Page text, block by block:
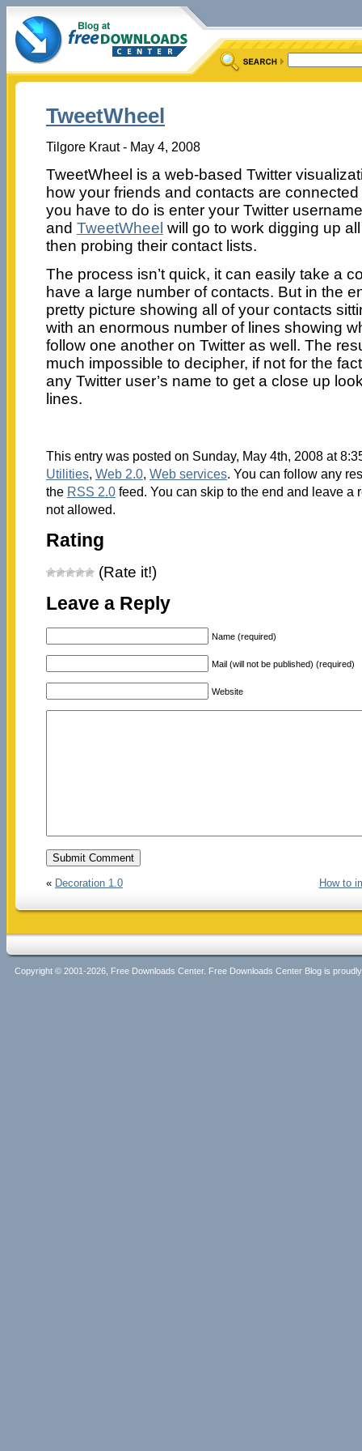
TweetWheel
Tilgore Kraut - May 4, 2008
TweetWheel is a web-based Twitter
how your friends and contacts are
you have to do is enter your Twitter
and TweetWheel will go to work digging up
then probing their contact lists.
The process isn’t quick, it can easily take a
have a large number of contacts. But in the
pretty picture showing all of your contacts
with an enormous number of lines showing
follow one another on Twitter as well. The
much impossible to decipher, if not for the
any Twitter user’s name to get a close up
lines.
This entry was posted on Sunday, May 4th, 2008 at
Utilities, Web 2.0, Web services. You can follow any
the RSS 2.0feed. You can skip to the end and leave a
not allowed.
Rating
(Rate it!)
Leave a Reply
Name (required)
Mail (will not be published) (required)
Website
« Decoration 1.0 How to
Copyright © 2001-2026, Free Downloads Center. Free Downloads Center Blog is